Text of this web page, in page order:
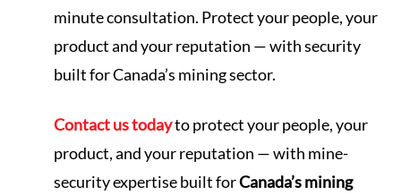
minute consultation. Protect your people, your
product and your reputation — with security
built for Canada’s mining sector.
Contact us todayto protect your people, your
product, and your reputation — with mine-
security expertise built forCanada’s mining